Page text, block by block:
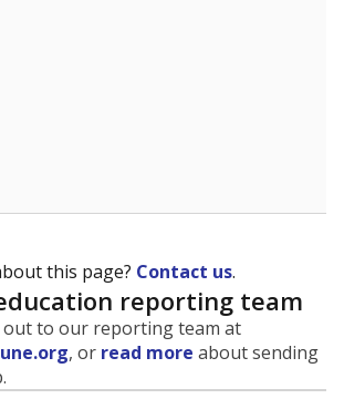
this page? Contact us.
reporting team
out to our reporting team at
, or read more about sending